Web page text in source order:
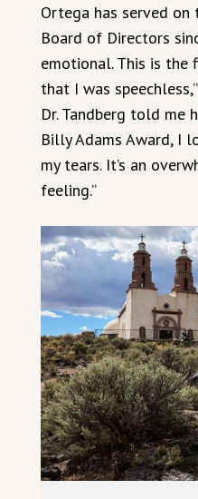
Ortega has served on
Board of Directors
emotional. This is the
that I was
Dr. Tandberg told me
Billy Adams Award, I
my tears. It’s an
feeling.”